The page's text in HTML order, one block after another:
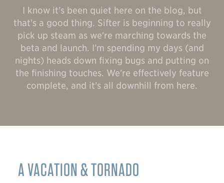
I know it's been quiet here on the blog, but
that's a good thing. Sifter is beginning to really
pick up steam as we're marching towards the
beta and launch. I'm spending my days (and
nights) heads down fixing bugs and putting on
the finishing touches. We're effectively feature
complete, and it's all downhill from here.
A VACATION & TORNADO